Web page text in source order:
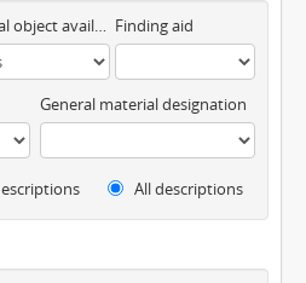
Digital object available Finding aid
General material designation
All descriptions